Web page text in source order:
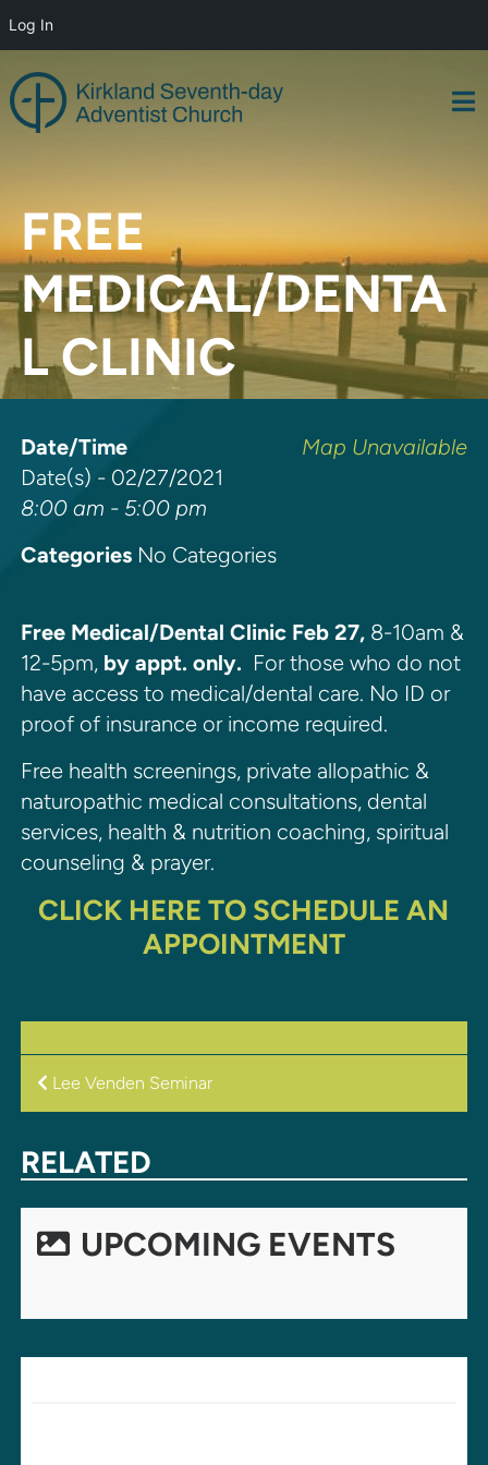
Log In
to
content
FREE
MEDICAL/DENTA
L CLINIC
Map Unavailable
Date/Time
Date(s) - 02/27/2021
8:00 am - 5:00 pm
CategoriesNo Categories
Free Medical/Dental Clinic Feb 27, 8-10am &
12-5pm, by appt. only. For those who do not
have access to medical/dental care. No ID or
proof of insurance or income required.
Free health screenings, private allopathic &
naturopathic medical consultations, dental
services, health & nutrition coaching, spiritual
counseling & prayer.
CLICK HERE TO SCHEDULE AN
APPOINTMENT
POST
Lee Venden Seminar
RELATED
UPCOMING EVENTS